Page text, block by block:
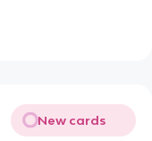
New cards